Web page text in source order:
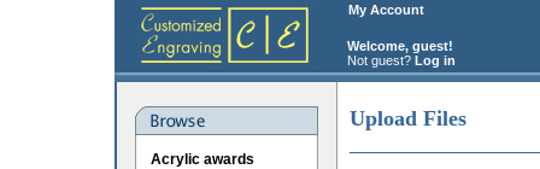
My Account
Welcome, guest!
Not guest? Log in
Acrylic awards
Upload Files